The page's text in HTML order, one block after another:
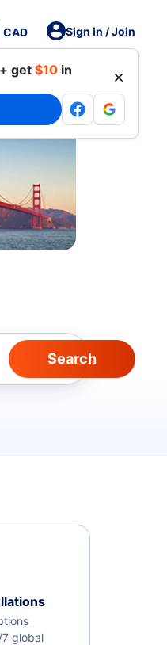
CAD Sign in / Join
get $10 in
global